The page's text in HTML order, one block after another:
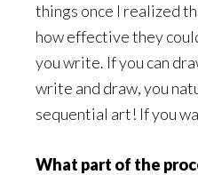
things once I realized
how effective they
you write. If you can
write and draw, you
sequential art! If you
What part of the